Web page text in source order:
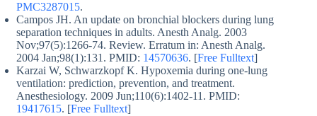
PMC3287015.
Campos JH. An update on bronchial blockers during lung
separation techniques in adults. Anesth Analg. 2003
Nov;97(5):1266-74. Review. Erratum in: Anesth Analg.
2004 Jan;98(1):131. PMID: 14570636. [Free Fulltext]
Karzai W, Schwarzkopf K. Hypoxemia during one-lung
ventilation: prediction, prevention, and treatment.
Anesthesiology. 2009 Jun;110(6):1402-11. PMID:
19417615. [Free Fulltext]